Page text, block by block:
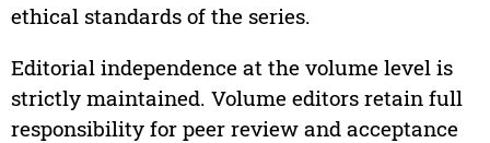
ethical standards of the series.
Editorial independence at the volume level is
strictly maintained. Volume editors retain full
responsibility for peer review and acceptance